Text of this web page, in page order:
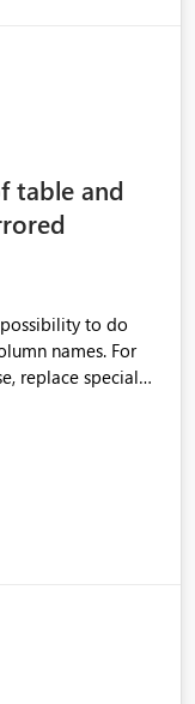
table and
to do
names. For
replace special